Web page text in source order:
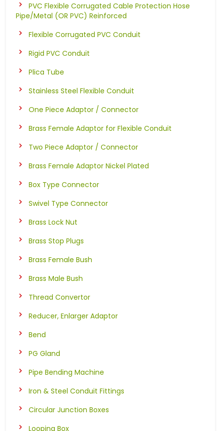
PVC Flexible Corrugated Cable Protection Hose
Pipe/Metal (OR PVC) Reinforced
Flexible Corrugated PVC Conduit
Rigid PVC Conduit
Plica Tube
Stainless Steel Flexible Conduit
One Piece Adaptor / Connector
Brass Female Adaptor for Flexible Conduit
Two Piece Adaptor / Connector
Brass Female Adaptor Nickel Plated
Box Type Connector
Swivel Type Connector
Brass Lock Nut
Brass Stop Plugs
Brass Female Bush
Brass Male Bush
Thread Convertor
Reducer, Enlarger Adaptor
Bend
PG Gland
Pipe Bending Machine
Iron & Steel Conduit Fittings
Circular Junction Boxes
Looping Box